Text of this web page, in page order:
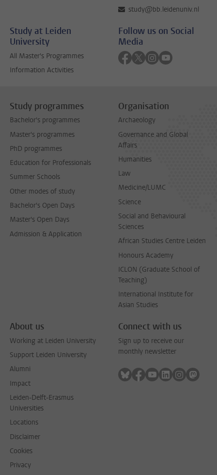
study@bb.leidenuniv.nl
Study at Leiden
University
All Master's Programmes
Information Activities
Follow us on Social
Media
Follow on facebook
Follow on twitter
Follow on
Follow on
Study programmes
Bachelor's programmes
Master's programmes
PhD programmes
Education for Professionals
Summer Schools
Other modes of study
Bachelor's Open Days
Master's Open Days
Admission & Application
Organisation
Archaeology
Governance and Global
Affairs
Humanities
Law
Medicine/LUMC
Science
Social and Behavioural
Sciences
African Studies Centre Leiden
Honours Academy
ICLON (Graduate School of
Teaching)
International Institute for
Asian Studies
About us
Working at Leiden University
Support Leiden University
Alumni
Impact
Leiden-Delft-Erasmus
Universities
Locations
Disclaimer
Cookies
Privacy
Connect with us
Sign up to receive our
monthly newsletter
Follow on bluesky
Follow on facebook
Follow on youtube
Follow on
Follow on